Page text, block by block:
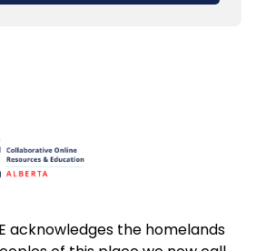
acknowledges the homelands